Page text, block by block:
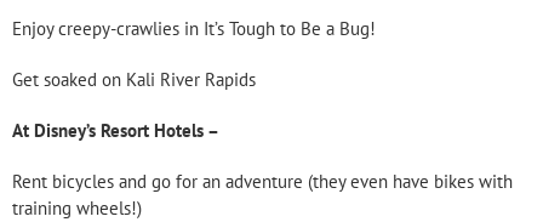
Enjoy creepy-crawlies in It’s Tough to Be a Bug!
Get soaked on Kali River Rapids
At Disney’s Resort Hotels –
Rent bicycles and go for an adventure (they even have bikes with
training wheels!)